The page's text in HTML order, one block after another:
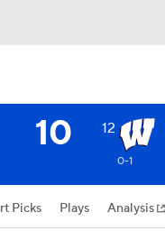
10 12
0-1
Picks Plays Analysis